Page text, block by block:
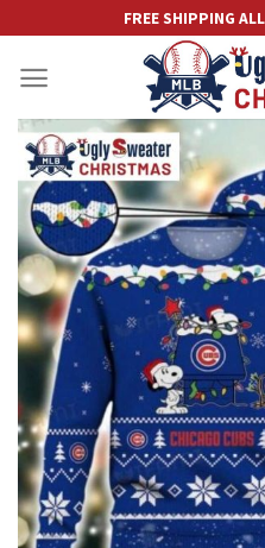
content
FREE SHIPPING